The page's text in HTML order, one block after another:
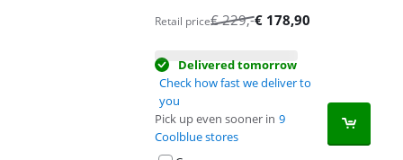
Retail price€229,-€ 178,90
Delivered tomorrow
Check how fast we deliver to
you
Pick up even sooner in 9
Coolblue stores